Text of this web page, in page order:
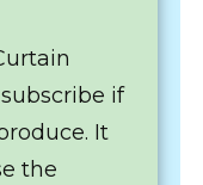
if
It
the